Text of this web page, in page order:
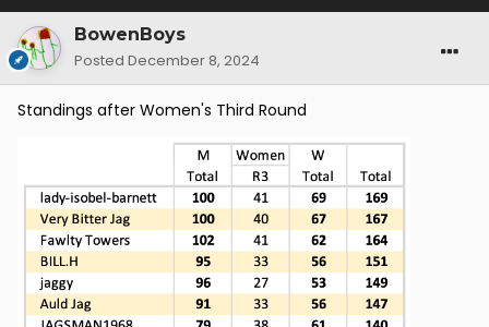
BowenBoys
Posted December 8, 2024
Standings after Women's Third Round